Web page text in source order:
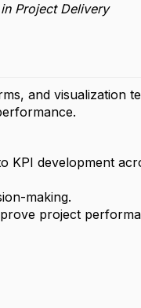
Project Delivery
and visualization
KPI development
making.
project